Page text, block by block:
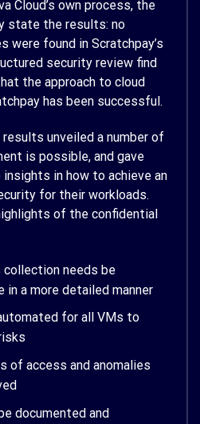
Cloud’s own process, the
state the results: no
were found in Scratchpay’s
security review find
the approach to cloud
has been successful.
unveiled a number of
is possible, and gave
in how to achieve an
for their workloads.
of the confidential
needs be
in a more detailed manner
for all VMs to
of access and anomalies
documented and